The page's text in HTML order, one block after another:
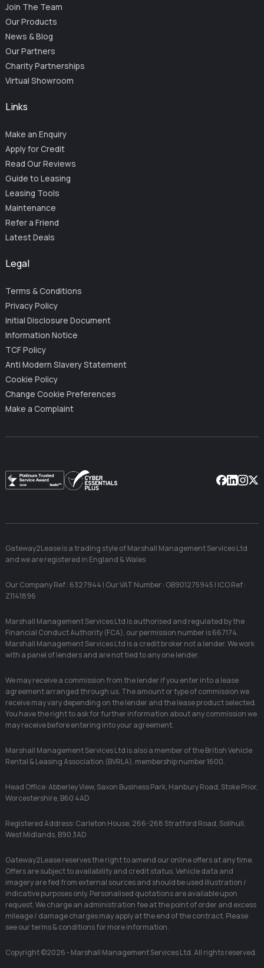
Join The Team
Our Products
News & Blog
Our Partners
Charity Partnerships
Virtual Showroom
Links
Make an Enquiry
Apply for Credit
Read Our Reviews
Guide to Leasing
Leasing Tools
Maintenance
Refer a Friend
Latest Deals
Legal
Terms & Conditions
Privacy Policy
Initial Disclosure Document
Information Notice
TCF Policy
Anti Modern Slavery Statement
Cookie Policy
Change Cookie Preferences
Make a Complaint
Gateway2Lease is a trading style of Marshall Management Services Ltd
and we are registered in England & Wales
Our Company Ref : 6327944 | Our VAT Number : GB901275945 | ICO Ref :
Z1141896
Marshall Management Services Ltd is authorised and regulated by the
Financial Conduct Authority (FCA), our permission number is 667174.
Marshall Management Services Ltd is a credit broker not a lender. We work
with a panel of lenders and are not tied to any one lender.
We may receive a commission from the lender if you enter into a lease
agreement arranged through us. The amount or type of commission we
receive may vary depending on the lender and the lease product selected.
You have the right to ask for further information about any commission we
may receive before entering into your agreement.
Marshall Management Services Ltd is also a member of the British Vehicle
Rental & Leasing Association (BVRLA), membership number 1600.
Head Office: Abberley View, Saxon Business Park, Hanbury Road, Stoke Prior,
Worcestershire, B60 4AD
Registered Address: Carleton House, 266-268 Stratford Road, Solihull,
West Midlands, B90 3AD
Gateway2Lease reserves the right to amend our online offers at any time.
Offers are subject to availability and credit status. Vehicle data and
imagery are fed from external sources and should be used illustration /
indicative purposes only. Personalised quotations are available upon
request. We charge an administration fee at the point of order and excess
mileage / damage charges may apply at the end of the contract. Please
see our terms & conditions for more information.
Copyright ©2026 - Marshall Management Services Ltd. All rights reserved.